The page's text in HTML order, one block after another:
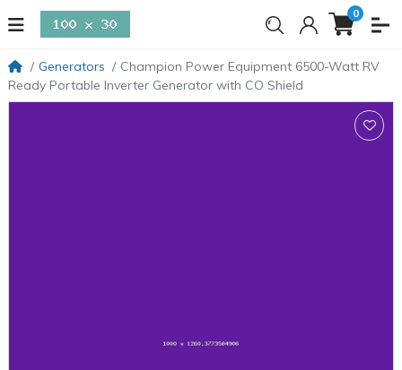
0
Generators
Champion Power Equipment 6500-Watt RV
Ready Portable Inverter Generator with CO Shield